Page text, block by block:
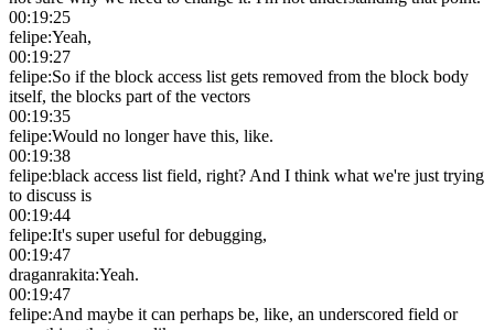
00:19:25
felipe:Yeah,
00:19:27
felipe:So if the block access list gets removed from the block body
itself, the blocks part of the vectors
00:19:35
felipe:Would no longer have this, like.
00:19:38
felipe:black access list field, right? And I think what we're just trying
to discuss is
00:19:44
felipe:It's super useful for debugging,
00:19:47
draganrakita:Yeah.
00:19:47
felipe:And maybe it can perhaps be, like, an underscored field or